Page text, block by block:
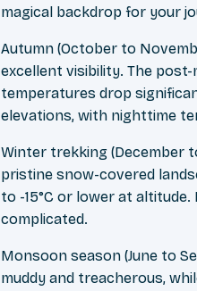
magical backdrop for your
Autumn (October to
excellent visibility. The
temperatures drop
elevations, with nighttime
Winter trekking (December
pristine snow-covered
to -15°C or lower at
complicated.
Monsoon season (June to
muddy and treacherous,